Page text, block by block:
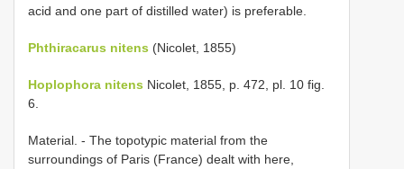
acid and one part of distilled water) is preferable.
Phthiracarus nitens (Nicolet, 1855)
Hoplophora nitens Nicolet, 1855, p. 472, pl. 10 fig.
6.
Material. - The topotypic material from the
surroundings of Paris (France) dealt with here,